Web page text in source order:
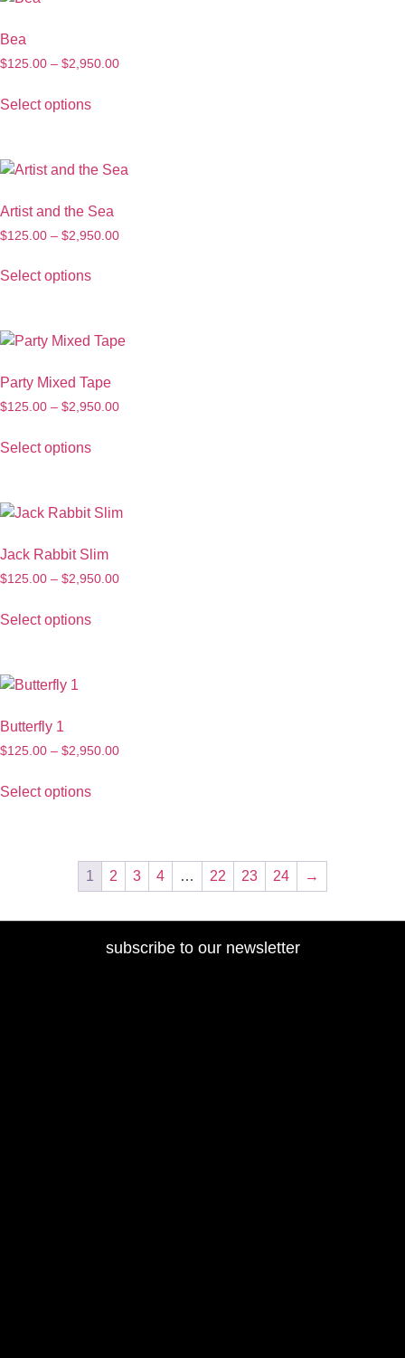
Bea
$125.00 – $2,950.00
Select options
Artist and the Sea
$125.00 – $2,950.00
Select options
Party Mixed Tape
$125.00 – $2,950.00
Select options
Jack Rabbit Slim
$125.00 – $2,950.00
Select options
Butterfly 1
$125.00 – $2,950.00
Select options
1 2 3 4 … 22 23 24 →
subscribe to our newsletter